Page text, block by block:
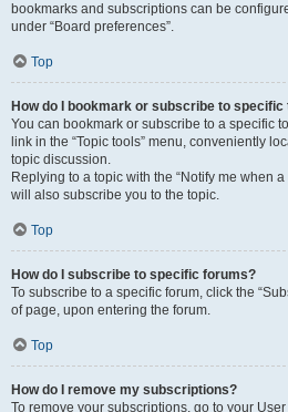
bookmarks and subscriptions can be
under “Board preferences”.
Top
How do I bookmark or subscribe to specific
You can bookmark or subscribe to a specific
link in the “Topic tools” menu, conveniently
topic discussion.
Replying to a topic with the “Notify me when
will also subscribe you to the topic.
Top
How do I subscribe to specific forums?
To subscribe to a specific forum, click the
of page, upon entering the forum.
Top
How do I remove my subscriptions?
To remove your subscriptions, go to your